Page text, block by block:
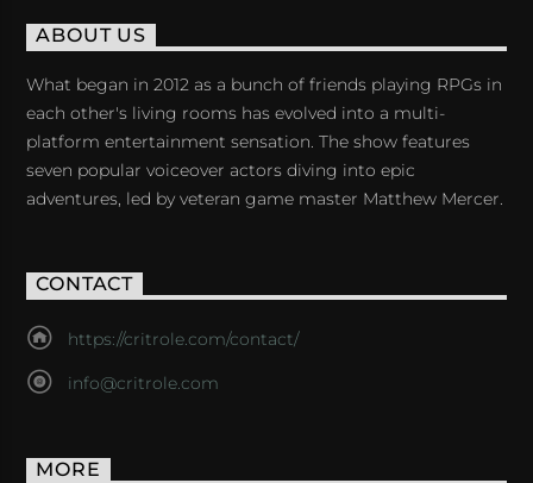
ABOUT US
What began in 2012 as a bunch of friends playing RPGs in
each other's living rooms has evolved into a multi-
platform entertainment sensation. The show features
seven popular voiceover actors diving into epic
adventures, led by veteran game master Matthew Mercer.
CONTACT
https://critrole.com/contact/
info@critrole.com
MORE